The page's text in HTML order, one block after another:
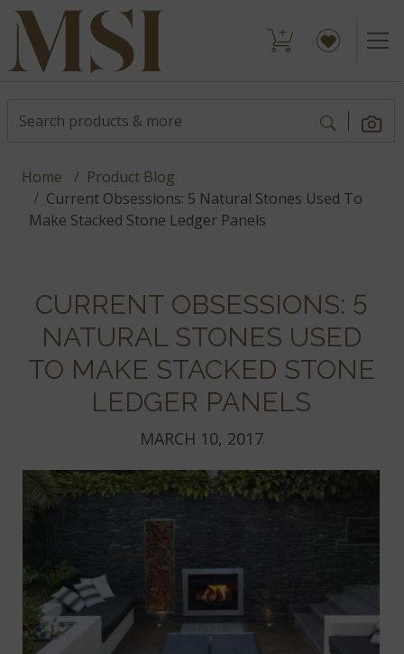
Home
Product Blog
Current Obsessions: 5 Natural Stones Used To
Make Stacked Stone Ledger Panels
CURRENT OBSESSIONS: 5
NATURAL STONES USED
TO MAKE STACKED STONE
LEDGER PANELS
MARCH 10, 2017